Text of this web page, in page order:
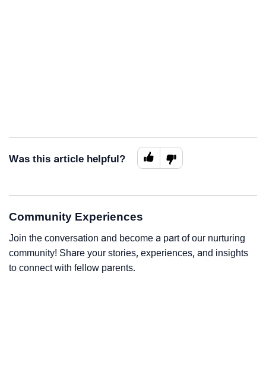
Was this article helpful?
Community Experiences
Join the conversation and become a part of our nurturing
community! Share your stories, experiences, and insights
to connect with fellow parents.